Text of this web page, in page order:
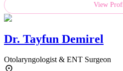
View
Dr. Tayfun Demirel
Otolaryngologist & ENT Surgeon